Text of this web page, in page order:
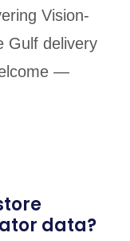
Vision-
Gulf delivery
—
data?